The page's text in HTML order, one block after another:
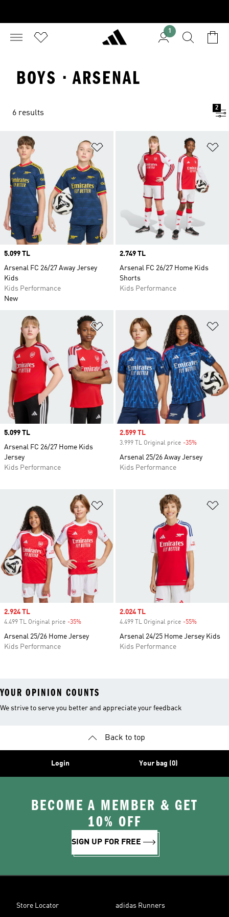
1
BOYS · ARSENAL
6 results
2
Add to Wishlist
Price
5.099 TL
Arsenal FC 26/27 Away Jersey
Kids
Kids Performance
New
Price
2.749 TL
Arsenal FC 26/27 Home Kids
Shorts
Kids Performance
Add to Wishlist
Price
5.099 TL
Arsenal FC 26/27 Home Kids
Jersey
Kids Performance
Sale price
2.599 TL
3.999 TL Original price -35%
Arsenal 25/26 Away Jersey
Kids Performance
Add to Wishlist
Sale price
2.924 TL
4.499 TL Original price -35%
Arsenal 25/26 Home Jersey
Kids Performance
Sale price
2.024 TL
4.499 TL Original price -55%
Arsenal 24/25 Home Jersey Kids
Kids Performance
YOUR OPINION COUNTS
We strive to serve you better and appreciate your feedback
Back to top
Login Your bag (0)
BECOME A MEMBER & GET
10% OFF
SIGN UP FOR FREE
Store Locator adidas Runners